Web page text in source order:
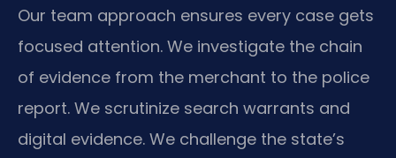
Our team approach ensures every case gets
focused attention. We investigate the chain
of evidence from the merchant to the police
report. We scrutinize search warrants and
digital evidence. We challenge the state’s